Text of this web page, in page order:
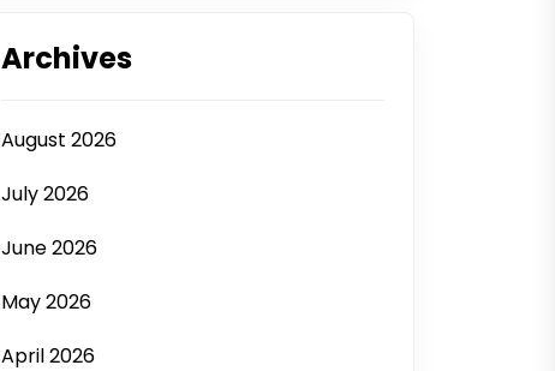
Archives
August 2026
July 2026
June 2026
May 2026
April 2026